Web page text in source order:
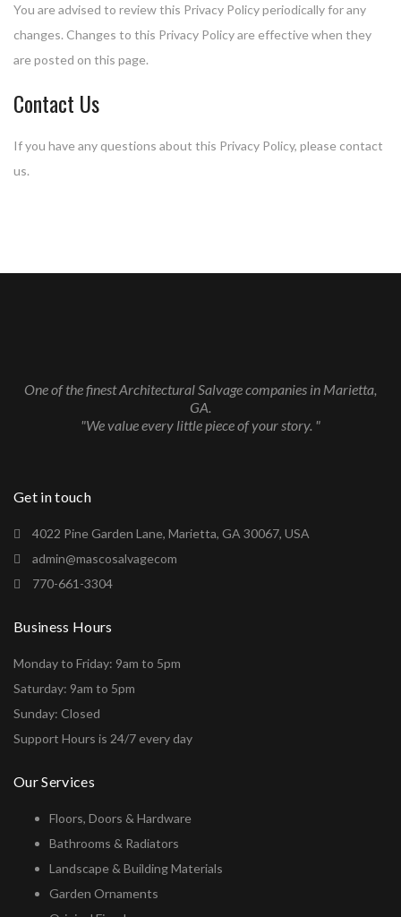
You are advised to review this Privacy Policy periodically for any
changes. Changes to this Privacy Policy are effective when they
are posted on this page.
Contact Us
If you have any questions about this Privacy Policy, please contact
us.
One of the finest Architectural Salvage companies in Marietta,
GA.
"We value every little piece of your story. "
Get in touch
4022 Pine Garden Lane, Marietta, GA 30067, USA
admin@mascosalvagecom
770-661-3304
Business Hours
Monday to Friday: 9am to 5pm
Saturday: 9am to 5pm
Sunday: Closed
Support Hours is 24/7 every day
Our Services
Floors, Doors & Hardware
Bathrooms & Radiators
Landscape & Building Materials
Garden Ornaments